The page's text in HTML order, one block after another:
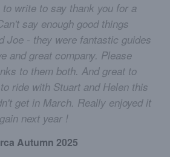
write to say thank you for a
say enough good things
Joe - they were fantastic guides
and great company. Please
to them both. And great to
ride with Stuart and Helen this
get in March. Really enjoyed it
next year !
Autumn 2025